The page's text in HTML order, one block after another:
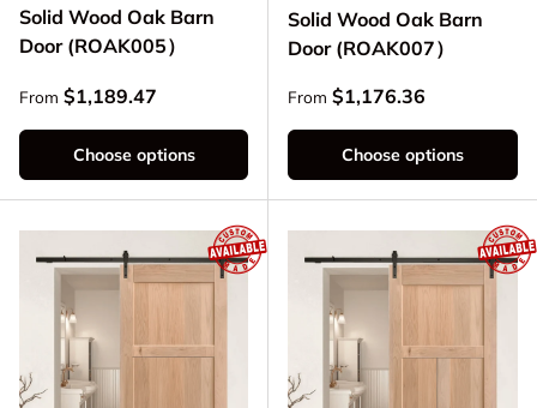
Solid Wood Oak Barn
Door (ROAK005）
Regular price
From $1,189.47
Choose options
Solid Wood Oak Barn
Door (ROAK007）
Regular price
From $1,176.36
Choose options